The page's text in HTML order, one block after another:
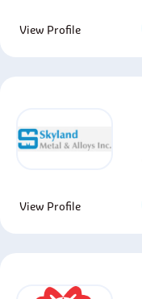
View Profile
View Profile